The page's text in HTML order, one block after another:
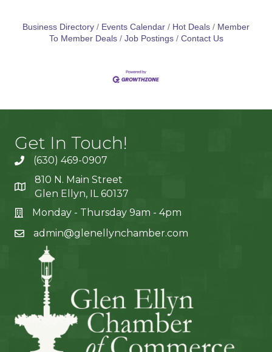
Business Directory Events Calendar Hot Deals
Member
To Member Deals
Job Postings Contact Us
Get In Touch!
(630) 469-0907
810 N. Main Street
Glen Ellyn, IL 60137
Monday - Thursday 9am - 4pm
admin@glenellynchamber.com